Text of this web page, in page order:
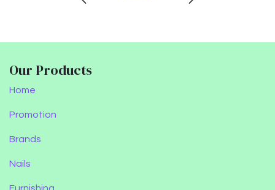
Our Products
Home
Promotion
Brands
Nails